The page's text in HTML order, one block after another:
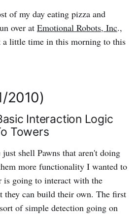
of my day eating pizza and
over at Emotional Robots, Inc.,
a little time in this morning to this
2010)
Interaction Logic
Towers
shell Pawns that aren't doing
more functionality I wanted to
is going to interact with the
they can build their own. The first
of simple detection going on